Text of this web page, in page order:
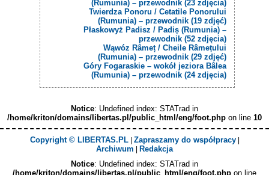
(Rumunia) – przewodnik (23 zdjęcia)
Twierdza Ponoru / Cetatile Ponorului
(Rumunia) – przewodnik (19 zdjęć)
Płaskowyż Padisz / Padiș (Rumunia) –
przewodnik (52 zdjęcia)
Wąwóz Râmeț / Cheile Râmețului
(Rumunia) – przewodnik (29 zdjęć)
Góry Fogaraskie – wokół jeziora Bâlea
(Rumunia) – przewodnik (24 zdjęcia)
Notice: Undefined index: STATrad in
/home/kriton/domains/libertas.pl/public_html/eng/foot.php on line 10
Copyright © LIBERTAS.PL| Zapraszamy do współpracy|
Archiwum
Redakcja
Notice: Undefined index: STATrad in
/home/kriton/domains/libertas.pl/public_html/eng/foot.php on line